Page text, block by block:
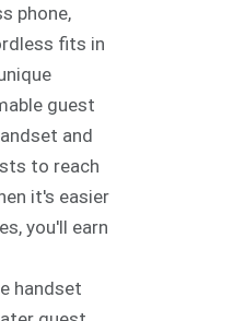
phone,
fits in
guest
and
to reach
it's easier
you'll earn
handset